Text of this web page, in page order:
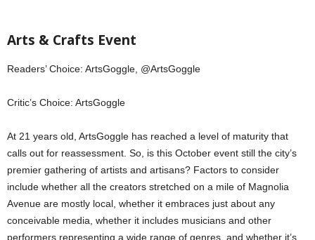
Arts & Crafts Event
Readers’ Choice: ArtsGoggle, @ArtsGoggle
Critic’s Choice: ArtsGoggle
At 21 years old, ArtsGoggle has reached a level of maturity that
calls out for reassessment. So, is this October event still the city’s
premier gathering of artists and artisans? Factors to consider
include whether all the creators stretched on a mile of Magnolia
Avenue are mostly local, whether it embraces just about any
conceivable media, whether it includes musicians and other
performers representing a wide range of genres, and whether it’s